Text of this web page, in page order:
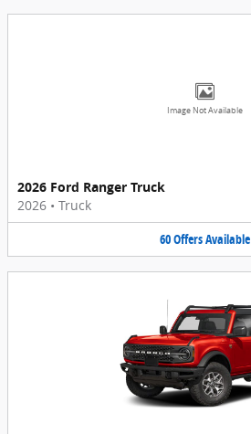
Image Not Available
2026 Ford Ranger Truck
2026 • Truck
60OffersAvailable